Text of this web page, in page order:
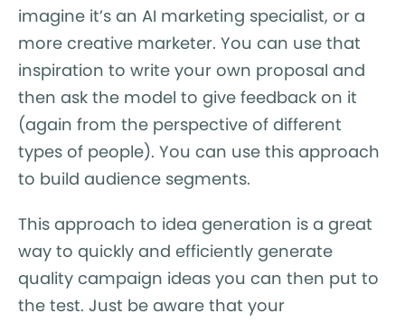
imagine it’s an AI marketing specialist, or a
more creative marketer. You can use that
inspiration to write your own proposal and
then ask the model to give feedback on it
(again from the perspective of different
types of people). You can use this approach
to build audience segments.
This approach to idea generation is a great
way to quickly and efficiently generate
quality campaign ideas you can then put to
the test. Just be aware that your